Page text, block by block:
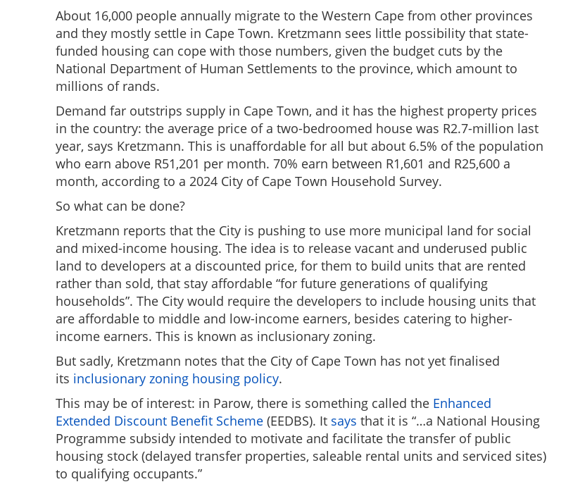
About 16,000 people annually migrate to the Western Cape from other provinces
and they mostly settle in Cape Town. Kretzmann sees little possibility that state-
funded housing can cope with those numbers, given the budget cuts by the
National Department of Human Settlements to the province, which amount to
millions of rands.
Demand far outstrips supply in Cape Town, and it has the highest property prices
in the country: the average price of a two-bedroomed house was R2.7-million last
year, says Kretzmann. This is unaffordable for all but about 6.5% of the population
who earn above R51,201 per month. 70% earn between R1,601 and R25,600 a
month, according to a 2024 City of Cape Town Household Survey.
So what can be done?
Kretzmann reports that the City is pushing to use more municipal land for social
and mixed-income housing. The idea is to release vacant and underused public
land to developers at a discounted price, for them to build units that are rented
rather than sold, that stay affordable “for future generations of qualifying
households”. The City would require the developers to include housing units that
are affordable to middle and low-income earners, besides catering to higher-
income earners. This is known as inclusionary zoning.
But sadly, Kretzmann notes that the City of Cape Town has not yet finalised
its inclusionary zoning housing policy.
This may be of interest: in Parow, there is something called the Enhanced
Extended Discount Benefit Scheme (EEDBS). It says that it is “…a National Housing
Programme subsidy intended to motivate and facilitate the transfer of public
housing stock (delayed transfer properties, saleable rental units and serviced sites)
to qualifying occupants.”